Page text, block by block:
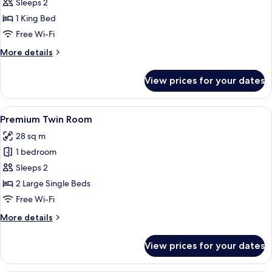
Premium
King
Room
Sleeps 2
1 King Bed
Free Wi-Fi
More details
More
King
Room
View prices for your dates
View
all
photos
for
Premium
Twin
Room
A hotel room with two beds, a desk,
4
Premium Twin Room
28 sq m
1 bedroom
Sleeps 2
2 Large Single Beds
Free Wi-Fi
More details
More
Twin
View prices for your dates